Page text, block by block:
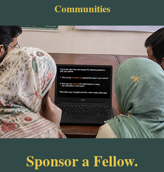
Communities
Sponsor a Fellow.